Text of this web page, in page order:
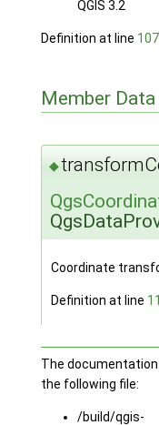
QGIS 3.2
Definition at line 107
Member
◆
Coordinate
Definition at line
The
the following file:
/build/qgis-